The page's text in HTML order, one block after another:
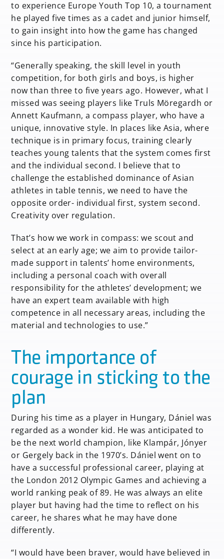
to experience Europe Youth Top 10, a tournament
he played five times as a cadet and junior himself,
to gain insight into how the game has changed
since his participation.
“Generally speaking, the skill level in youth
competition, for both girls and boys, is higher
now than three to five years ago. However, what I
missed was seeing players like Truls Möregardh or
Annett Kaufmann, a compass player, who have a
unique, innovative style. In places like Asia, where
technique is in primary focus, training clearly
teaches young talents that the system comes first
and the individual second. I believe that to
challenge the established dominance of Asian
athletes in table tennis, we need to have the
opposite order- individual first, system second.
Creativity over regulation.
That’s how we work in compass: we scout and
select at an early age; we aim to provide tailor-
made support in talents’ home environments,
including a personal coach with overall
responsibility for the athletes’ development; we
have an expert team available with high
competence in all necessary areas, including the
material and technologies to use.”
The importance of
courage in sticking to the
plan
During his time as a player in Hungary, Dániel was
regarded as a wonder kid. He was anticipated to
be the next world champion, like Klampár, Jónyer
or Gergely back in the 1970’s. Dániel went on to
have a successful professional career, playing at
the London 2012 Olympic Games and achieving a
world ranking peak of 89. He was always an elite
player but having had the time to reflect on his
career, he shares what he may have done
differently.
“I would have been braver, would have believed in